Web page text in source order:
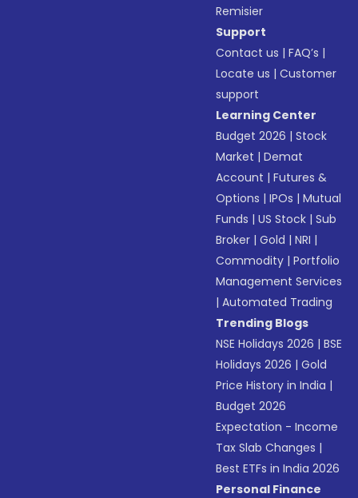
Remisier
Support
Contact us |FAQ’s |
Locate us |Customer
support
Learning Center
Budget 2026 |Stock
Market |Demat
Account |Futures &
Options |IPOs |Mutual
Funds |US Stock |Sub
Broker |Gold |NRI |
Commodity |Portfolio
Management Services
|Automated Trading
Trending Blogs
NSE Holidays 2026 |BSE
Holidays 2026 |Gold
Price History in India |
Budget 2026
Expectation - Income
Tax Slab Changes |
Best ETFs in India 2026
Personal Finance